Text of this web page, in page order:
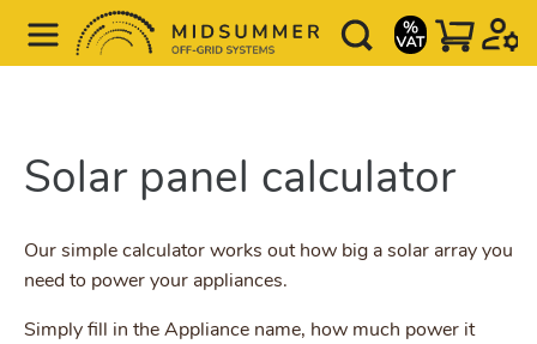
Solar panel calculator
Our simple calculator works out how big a solar array you
need to power your appliances.
Simply fill in the Appliance name, how much power it